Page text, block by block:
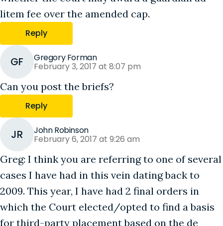
litem fee over the amended cap.
Reply
GF Gregory Forman
February 3, 2017 at 8:07 pm
Can you post the briefs?
Reply
JR John Robinson
February 6, 2017 at 9:26 am
Greg: I think you are referring to one of several
cases I have had in this vein dating back to
2009. This year, I have had 2 final orders in
which the Court elected/opted to find a basis
for third-party placement based on the de